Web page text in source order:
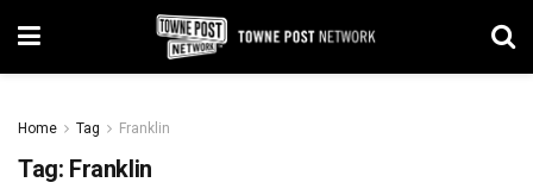
Home Tag Franklin
Tag: Franklin